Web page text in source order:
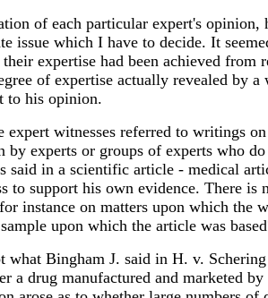
of each particular expert's opinion,
issue which I have to decide. It
expertise had been achieved
of expertise actually revealed by
to his opinion.
expert witnesses referred to writings
by experts or groups of experts who
said in a scientific article - medical
to support his own evidence. There is
instance on matters upon which the
upon which the article was
what Bingham J. said in H. v.
a drug manufactured and marketed